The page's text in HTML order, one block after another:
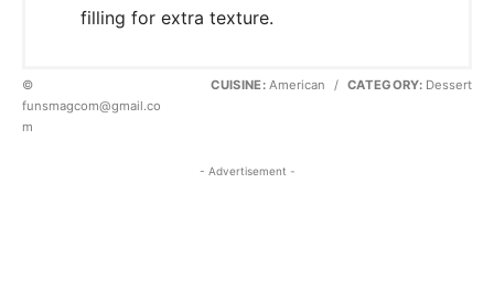
filling for extra texture.
©
funsmagcom@gmail.co
m
CUISINE:American / CATEGORY: Dessert
- Advertisement -